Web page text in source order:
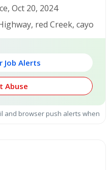
Oct 20, 2024
red Creek, cayo
Alerts
Abuse
and browser push alerts when